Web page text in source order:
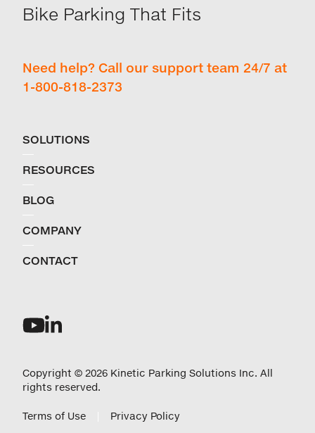
Bike Parking That Fits
Need help? Call our support team 24/7 at
1-800-818-2373
SOLUTIONS
RESOURCES
BLOG
COMPANY
CONTACT
Copyright © 2026 Kinetic Parking Solutions Inc. All
rights reserved.
Terms of Use Privacy Policy